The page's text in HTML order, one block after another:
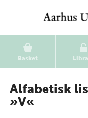
Basket
Alfabetisk
»V«